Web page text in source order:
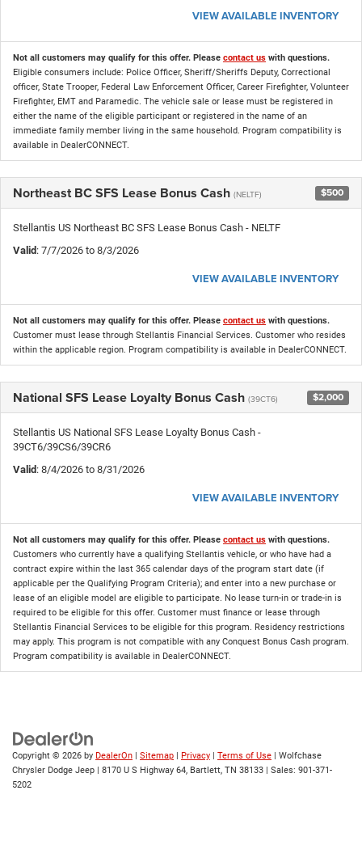
VIEW AVAILABLE INVENTORY
Not all customers may qualify for this offer. Please contact us with questions.
Eligible consumers include: Police Officer, Sheriff/Sheriffs Deputy, Correctional
officer, State Trooper, Federal Law Enforcement Officer, Career Firefighter, Volunteer
Firefighter, EMT and Paramedic. The vehicle sale or lease must be registered in
either the name of the eligible participant or registered in the name of an
immediate family member living in the same household. Program compatibility is
available in DealerCONNECT.
Northeast BC SFS Lease Bonus Cash (NELTF) $500
Stellantis US Northeast BC SFS Lease Bonus Cash - NELTF
Valid: 7/7/2026 to 8/3/2026
VIEW AVAILABLE INVENTORY
Not all customers may qualify for this offer. Please contact us with questions.
Customer must lease through Stellantis Financial Services. Customer who resides
within the applicable region. Program compatibility is available in DealerCONNECT.
National SFS Lease Loyalty Bonus Cash (39CT6) $2,000
Stellantis US National SFS Lease Loyalty Bonus Cash -
39CT6/39CS6/39CR6
Valid: 8/4/2026 to 8/31/2026
VIEW AVAILABLE INVENTORY
Not all customers may qualify for this offer. Please contact us with questions.
Customers who currently have a qualifying Stellantis vehicle, or who have had a
contract expire within the last 365 calendar days of the program start date (if
applicable per the Qualifying Program Criteria); and enter into a new purchase or
lease of an eligible model are eligible to participate. No lease turn-in or trade-in is
required to be eligible for this offer. Customer must finance or lease through
Stellantis Financial Services to be eligible for this program. Residency restrictions
may apply. This program is not compatible with any Conquest Bonus Cash program.
Program compatibility is available in DealerCONNECT.
Copyright © 2026 by DealerOn | Sitemap | Privacy | Terms of Use | Wolfchase
Chrysler Dodge Jeep | 8170 U S Highway 64, Bartlett, TN 38133 | Sales: 901-371-
5202